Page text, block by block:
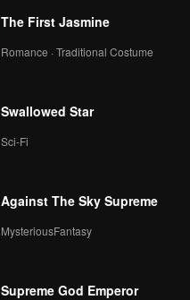
The First Jasmine
Romance · Traditional Costume
Swallowed Star
Sci-Fi
Against The Sky Supreme
MysteriousFantasy
Supreme God Emperor